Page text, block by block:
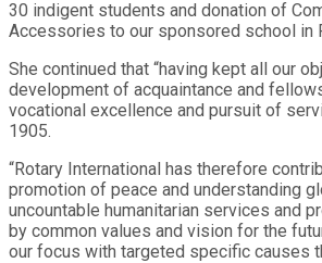
30 indigent students and donation of
Accessories to our sponsored school in
She continued that “having kept all our
development of acquaintance and
vocational excellence and pursuit of
1905.
“Rotary International has therefore
promotion of peace and understanding
uncountable humanitarian services and
by common values and vision for the
our focus with targeted specific causes